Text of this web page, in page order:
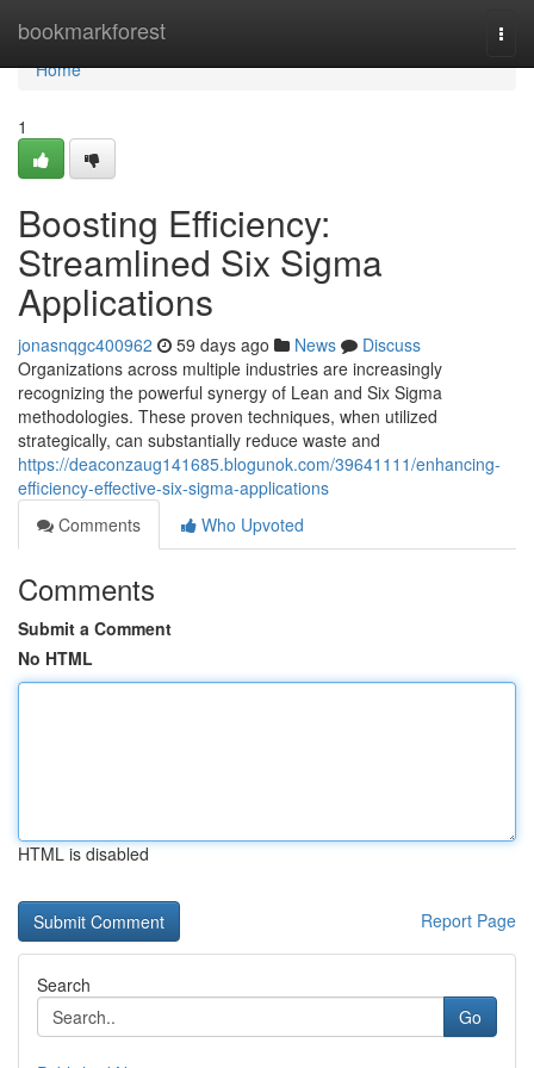
bookmarkforest
Home
Home
1
Boosting Efficiency:
Streamlined Six Sigma
Applications
jonasnqgc400962 59 days ago News
Discuss
Organizations across multiple industries are increasingly
recognizing the powerful synergy of Lean and Six Sigma
methodologies. These proven techniques, when utilized
strategically, can substantially reduce waste and
https://deaconzaug141685.blogunok.com/39641111/enhancing-
efficiency-effective-six-sigma-applications
Comments
Who Upvoted
Comments
Submit a Comment
No HTML
HTML is disabled
Report Page
Search
Go